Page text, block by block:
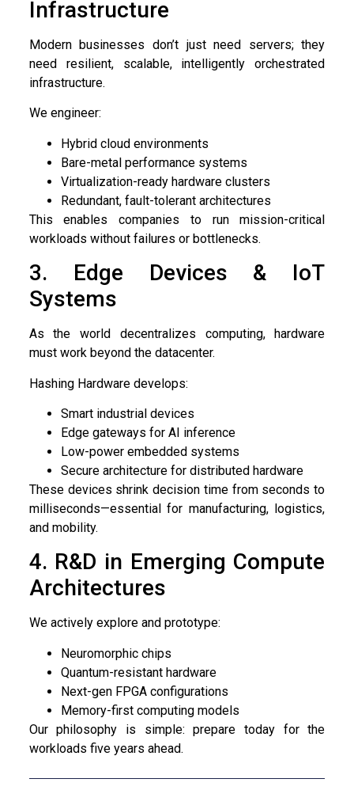
Infrastructure
Modern businesses don’t just need servers; they
need resilient, scalable, intelligently orchestrated
infrastructure.
We engineer:
Hybrid cloud environments
Bare-metal performance systems
Virtualization-ready hardware clusters
Redundant, fault-tolerant architectures
This enables companies to run mission-critical
workloads without failures or bottlenecks.
3. Edge Devices & IoT
Systems
As the world decentralizes computing, hardware
must work beyond the datacenter.
Hashing Hardware develops:
Smart industrial devices
Edge gateways for AI inference
Low-power embedded systems
Secure architecture for distributed hardware
These devices shrink decision time from seconds to
milliseconds—essential for manufacturing, logistics,
and mobility.
4. R&D in Emerging Compute
Architectures
We actively explore and prototype:
Neuromorphic chips
Quantum-resistant hardware
Next-gen FPGA configurations
Memory-first computing models
Our philosophy is simple: prepare today for the
workloads five years ahead.